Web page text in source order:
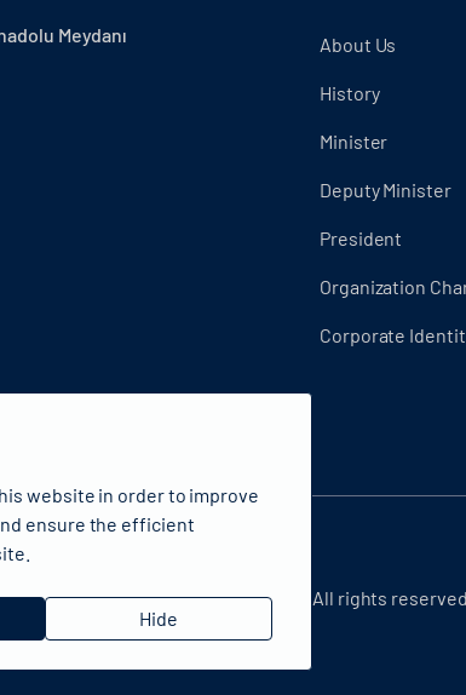
Meydanı
About Us
History
Minister
Deputy Minister
President
Organization
Corporate
Ministry of Culture and Tourism - All rights reserved.
website in order to improve
ensure the efficient
Hide